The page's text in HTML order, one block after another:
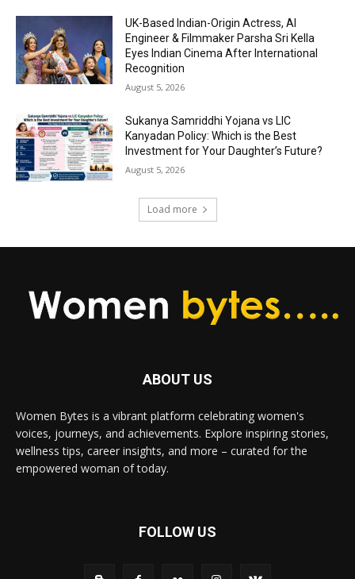
UK-Based Indian-Origin Actress, AI
Engineer & Filmmaker Parsha Sri Kella
Eyes Indian Cinema After International
Recognition
August 5, 2026
Sukanya Samriddhi Yojana vs LIC
Kanyadan Policy: Which is the Best
Investment for Your Daughter’s Future?
August 5, 2026
Load more
ABOUT US
Women Bytes is a vibrant platform celebrating women's
voices, journeys, and achievements. Explore inspiring stories,
wellness tips, career insights, and more – curated for the
empowered woman of today.
FOLLOW US